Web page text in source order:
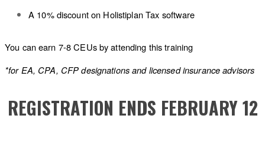
A 10% discount on Holistiplan Tax software
You can earn 7-8 CEUs by attending this training
*for EA, CPA, CFP designations and licensed insurance advisors
REGISTRATION ENDS FEBRUARY 12